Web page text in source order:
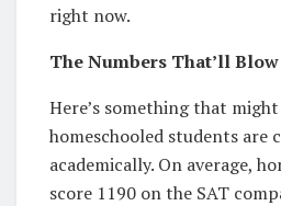
right now.
The Numbers That’ll
Here’s something that
homeschooled students are
academically. On average,
score 1190 on the SAT